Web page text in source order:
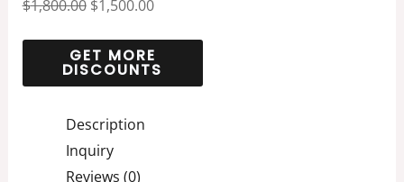
$1,800.00 $1,500.00
Description
Inquiry
Reviews (0)